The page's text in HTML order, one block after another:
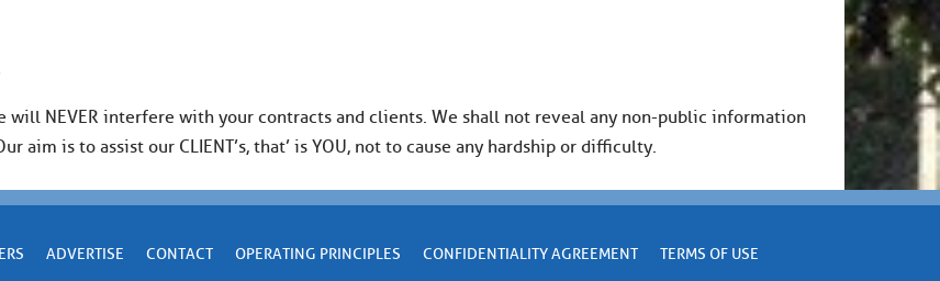
will NEVER interfere with your contracts and clients. We shall not reveal any non-public information
aim is to assist our CLIENT’s, that’ is YOU, not to cause any hardship or difficulty.
ADVERTISE CONTACT OPERATING PRINCIPLES CONFIDENTIALITY AGREEMENT TERMS OF USE